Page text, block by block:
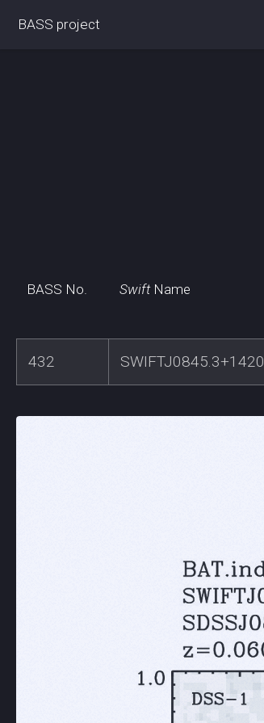
BASS project
BASS No. SwiftName
432 SWIFTJ0845.3+1420